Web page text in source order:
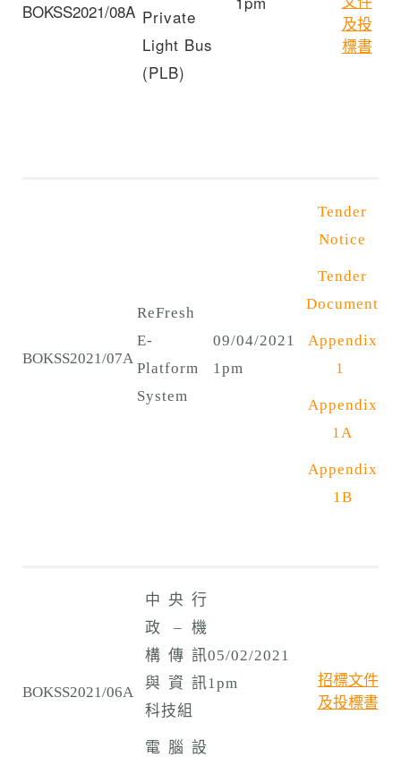
BOKSS2021/08A Private
Light Bus
(PLB)
及投
標書
BOKSS2021/07A
ReFresh
E-
Platform
System
09/04/2021
1pm
Tender
Notice
Tender
Document
Appendix
1
Appendix
1A
Appendix
1B
BOKSS2021/06A
中央行
政 – 機
構傳訊
與資訊
科技組
電腦設
05/02/2021
1pm
招標文件
及投標書